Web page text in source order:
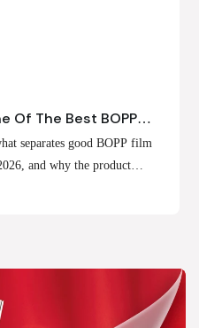
Of The Best BOPP
separates good BOPP film
and why the product
production capabilities at